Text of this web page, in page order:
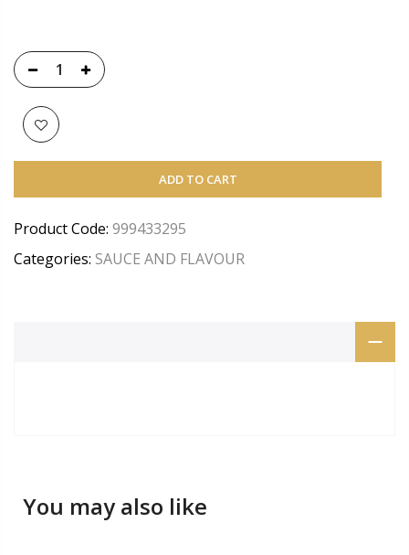
ADD TO CART
Product Code: 999433295
Categories: SAUCE AND FLAVOUR
You may also like